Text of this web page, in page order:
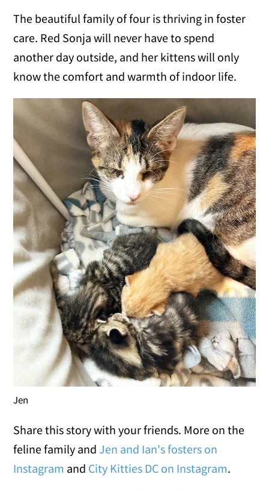
The beautiful family of four is thriving in foster
care. Red Sonja will never have to spend
another day outside, and her kittens will only
know the comfort and warmth of indoor life.
Jen
Share this story with your friends. More on the
feline family andJen and Ian's fosters on
Instagram and City Kitties DC on Instagram.